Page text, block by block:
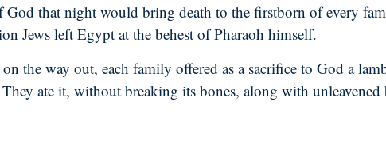
God that night would bring death to the firstborn of every
Jews left Egypt at the behest of Pharaoh himself.
the way out, each family offered as a sacrifice to God a
ate it, without breaking its bones, along with unleavened